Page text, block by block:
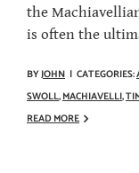
the
is often the
BYJOHN | CATEGORIES:
SWOLL,MACHIAVELLI,
READ MORE